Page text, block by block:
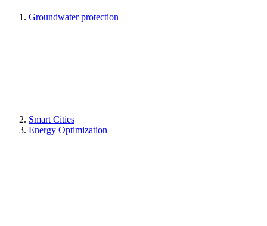
Groundwater protection
Smart Cities
Energy Optimization